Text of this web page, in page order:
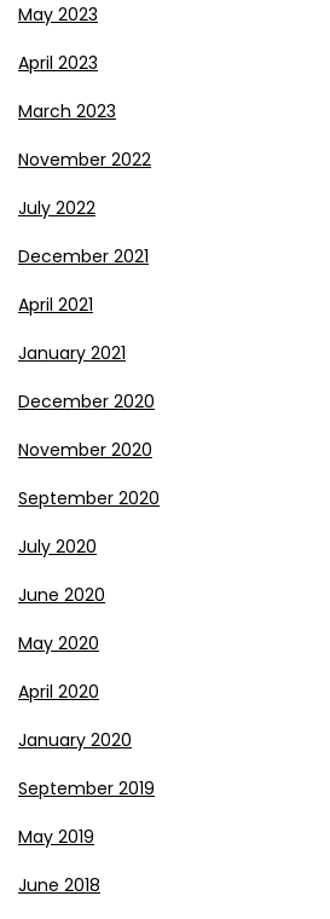
May 2023
April 2023
March 2023
November 2022
July 2022
December 2021
April 2021
January 2021
December 2020
November 2020
September 2020
July 2020
June 2020
May 2020
April 2020
January 2020
September 2019
May 2019
June 2018